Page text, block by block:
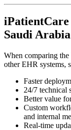
Saudi Arabia
When comparing the
other EHR systems,
Faster
24/7 technical
Better value
Custom
and internal
Real-time